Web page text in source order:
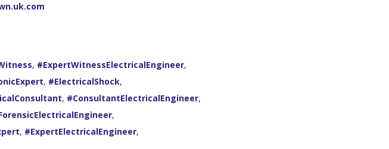
, #ExpertWitnessElectricalEngineer,
, #ElectricalShock,
, #ConsultantElectricalEngineer,
,
, #ExpertElectricalEngineer,